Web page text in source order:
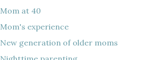
Mom at 40
Mom's experience
New generation of older moms